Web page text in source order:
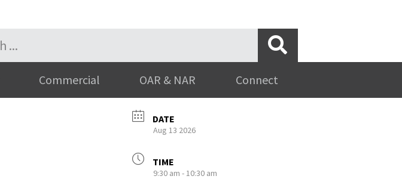
Commercial OAR & NAR Connect
DATE
Aug 13 2026
TIME
9:30 am - 10:30 am